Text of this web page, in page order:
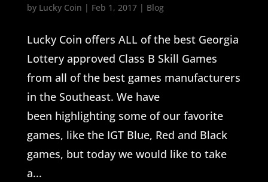
by Lucky Coin | Feb 1, 2017| Blog
Lucky Coin offers ALL of the best Georgia
Lottery approved Class B Skill Games
from all of the best games manufacturers
in the Southeast. We have
been highlighting some of our favorite
games, like the IGT Blue, Red and Black
games, but today we would like to take
a...